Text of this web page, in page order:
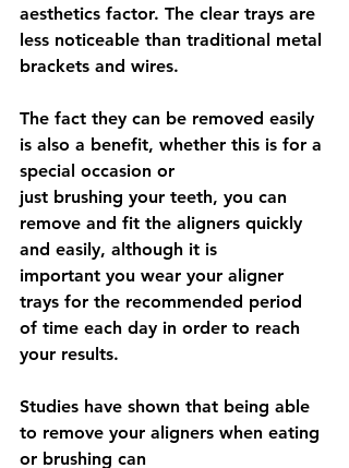
aesthetics factor. The clear trays are
less noticeable than traditional metal
brackets and wires.
The fact they can be removed easily
is also a benefit, whether this is for a
special occasion or
just brushing your teeth, you can
remove and fit the aligners quickly
and easily, although it is
important you wear your aligner
trays for the recommended period
of time each day in order to reach
your results.
Studies have shown that being able
to remove your aligners when eating
or brushing can